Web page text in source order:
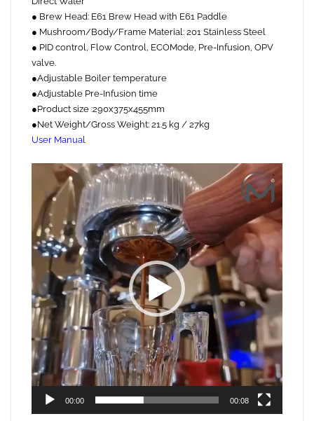
● Brew Head: E61 Brew Head with E61 Paddle
● Mushroom/Body/Frame Material: 201 Stainless Steel
● PID control, Flow Control, ECOMode, Pre-Infusion, OPV
valve.
●Adjustable Boiler temperature
●Adjustable Pre-Infusion time
●Product size :290x375x455mm
●Net Weight/Gross Weight: 21.5 kg / 27kg
User Manual
Video
Player
00:00 00:08